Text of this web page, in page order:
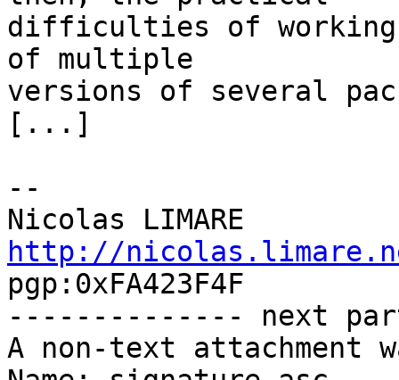
difficulties of
of multiple
versions of several
[...]
--
http://
pgp:0xFA423F4F
-------------- next
A non-text attachment